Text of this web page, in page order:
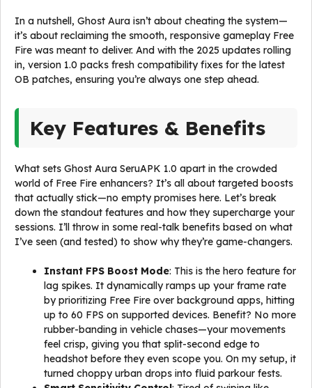
In a nutshell, Ghost Aura isn’t about cheating the system—
it’s about reclaiming the smooth, responsive gameplay Free
Fire was meant to deliver. And with the 2025 updates rolling
in, version 1.0 packs fresh compatibility fixes for the latest
OB patches, ensuring you’re always one step ahead.
Key Features & Benefits
What sets Ghost Aura SeruAPK 1.0 apart in the crowded
world of Free Fire enhancers? It’s all about targeted boosts
that actually stick—no empty promises here. Let’s break
down the standout features and how they supercharge your
sessions. I’ll throw in some real-talk benefits based on what
I’ve seen (and tested) to show why they’re game-changers.
Instant FPS Boost Mode: This is the hero feature for
lag spikes. It dynamically ramps up your frame rate
by prioritizing Free Fire over background apps, hitting
up to 60 FPS on supported devices. Benefit? No more
rubber-banding in vehicle chases—your movements
feel crisp, giving you that split-second edge to
headshot before they even scope you. On my setup, it
turned choppy urban drops into fluid parkour fests.